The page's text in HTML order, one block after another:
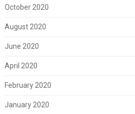
October 2020
August 2020
June 2020
April 2020
February 2020
January 2020